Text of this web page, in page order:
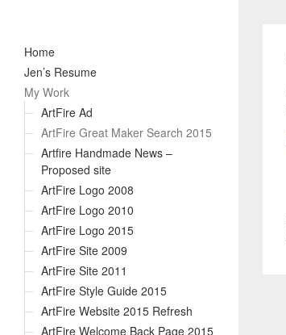
Home
Jen’s Resume
My Work
ArtFire Ad
ArtFire Great Maker Search 2015
Artfire Handmade News –
Proposed site
ArtFire Logo 2008
ArtFire Logo 2010
ArtFire Logo 2015
ArtFire Site 2009
ArtFire Site 2011
ArtFire Style Guide 2015
ArtFire Website 2015 Refresh
ArtFire Welcome Back Page 2015